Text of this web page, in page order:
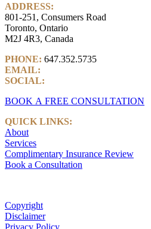
ADDRESS:
801-251, Consumers Road
Toronto, Ontario
M2J 4R3, Canada
PHONE: 647.352.5735
EMAIL:
SOCIAL:
BOOK A FREE CONSULTATION
QUICK LINKS:
About
Services
Complimentary Insurance Review
Book a Consultation
Copyright
Disclaimer
Privacy Policy